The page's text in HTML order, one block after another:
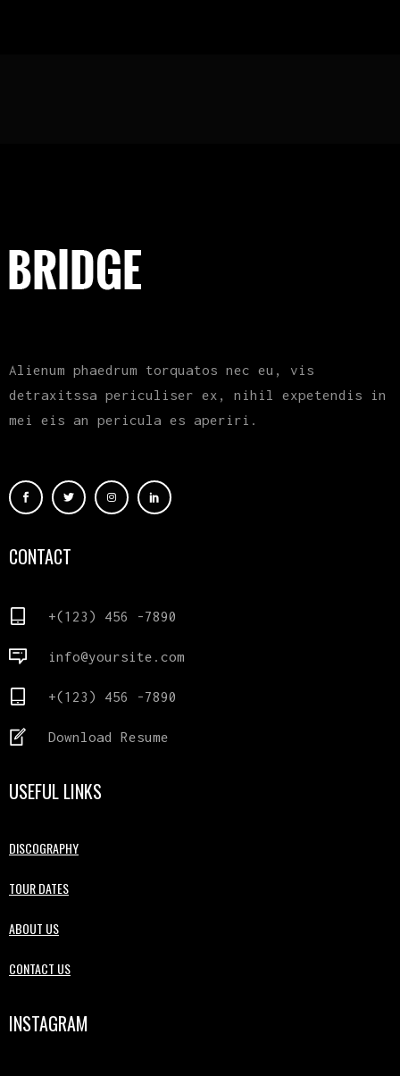
Alienum phaedrum torquatos nec eu, vis
detraxitssa periculiser ex, nihil expetendis in
mei eis an pericula es aperiri.
CONTACT
+(123) 456 -7890
info@yoursite.com
+(123) 456 -7890
Download Resume
USEFUL LINKS
DISCOGRAPHY
TOUR DATES
ABOUT US
CONTACT US
INSTAGRAM